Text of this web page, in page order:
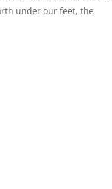
under our feet, the